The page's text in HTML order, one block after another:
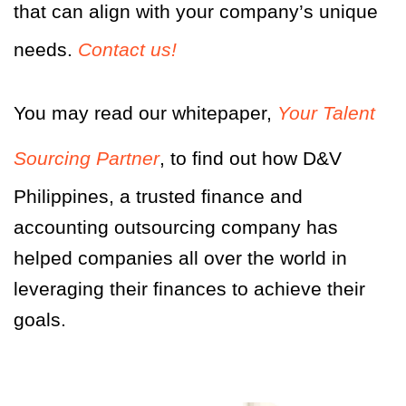
that can align with your company’s unique
needs. Contact us!
You may read our whitepaper, Your Talent
Sourcing Partner, to find out how D&V
Philippines, a trusted finance and
accounting outsourcing company has
helped companies all over the world in
leveraging their finances to achieve their
goals.